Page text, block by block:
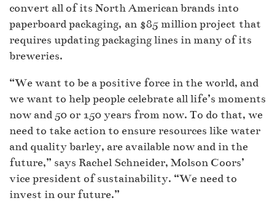
convert all of its North American brands into
paperboard packaging, an $85 million project that
requires updating packaging lines in many of its
breweries.
“We want to be a positive force in the world, and
we want to help people celebrate all life’s moments
now and 50 or 150 years from now. To do that, we
need to take action to ensure resources like water
and quality barley, are available now and in the
future,” says Rachel Schneider, Molson Coors’
vice president of sustainability. “We need to
invest in our future.”